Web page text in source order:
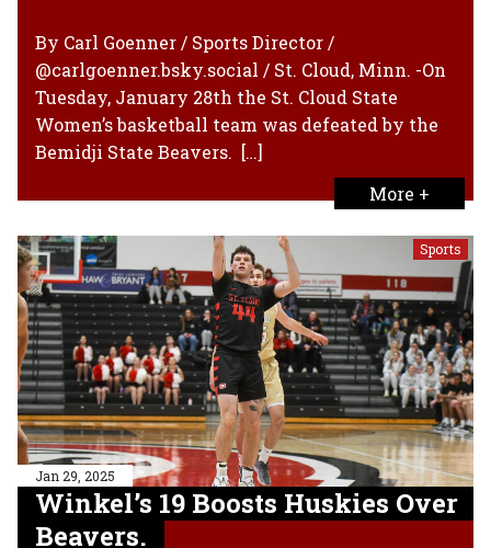
By Carl Goenner / Sports Director /
@carlgoenner.bsky.social / St. Cloud, Minn. -On
Tuesday, January 28th the St. Cloud State
Women’s basketball team was defeated by the
Bemidji State Beavers. […]
More +
Sports
Jan 29, 2025
Winkel’s 19 Boosts Huskies Over
Beavers.